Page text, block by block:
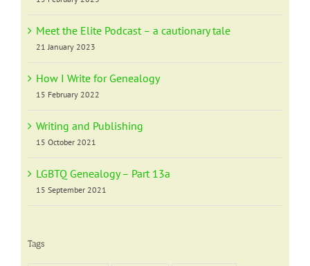
Meet the Elite Podcast – a cautionary tale
21 January 2023
How I Write for Genealogy
15 February 2022
Writing and Publishing
15 October 2021
LGBTQ Genealogy – Part 13a
15 September 2021
Tags